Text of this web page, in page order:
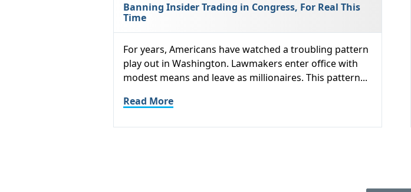
Banning Insider Trading in Congress, For Real This
Time
For years, Americans have watched a troubling pattern
play out in Washington. Lawmakers enter office with
modest means and leave as millionaires. This pattern...
Read More